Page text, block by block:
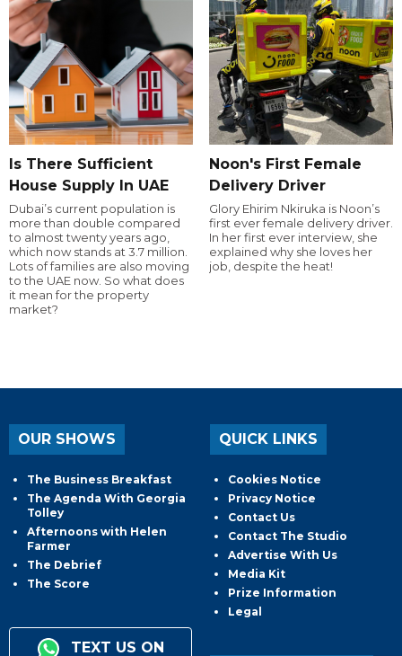
Is There Sufficient
House Supply In UAE
Dubai’s current population is
more than double compared
to almost twenty years ago,
which now stands at 3.7 million.
Lots of families are also moving
to the UAE now. So what does
it mean for the property
market?
Noon's First Female
Delivery Driver
Glory Ehirim Nkiruka is Noon’s
first ever female delivery driver.
In her first ever interview, she
explained why she loves her
job, despite the heat!
OUR SHOWS
The Business Breakfast
The Agenda With Georgia
Tolley
Afternoons with Helen
Farmer
The Debrief
The Score
TEXT US ON
QUICK LINKS
Cookies Notice
Privacy Notice
Contact Us
Contact The Studio
Advertise With Us
Media Kit
Prize Information
Legal